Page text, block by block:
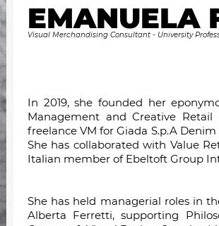
EMANUELA
Visual Merchandising Consultant - University
In 2019, she founded her
Management and Creative
freelance VM for Giada S.p.A
She has collaborated with Value
Italian member of Ebeltoft Group
She has held managerial roles in
Alberta Ferretti, supporting